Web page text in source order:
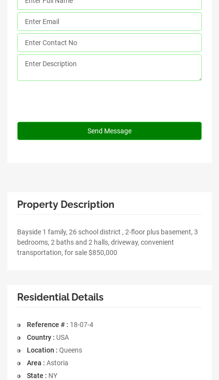
Property Description
Bayside 1 family, 26 school district , 2-floor plus basement, 3
bedrooms, 2 baths and 2 halls, driveway, convenient
transportation, for sale $850,000
Residential Details
Reference # : 18-07-4
Country : USA
Location : Queens
Area : Astoria
State : NY